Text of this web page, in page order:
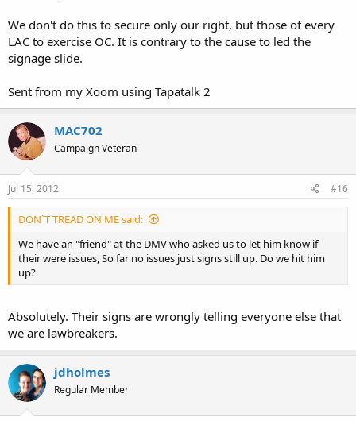
We don't do this to secure only our right, but those of every
LAC to exercise OC. It is contrary to the cause to led the
signage slide.
Sent from my Xoom using Tapatalk 2
MAC702
Campaign Veteran
Jul 15, 2012 #16
DON`T TREAD ON ME said:
We have an "friend" at the DMV who asked us to let him know if
their were issues, So far no issues just signs still up. Do we hit him
up?
Absolutely. Their signs are wrongly telling everyone else that
we are lawbreakers.
jdholmes
Regular Member